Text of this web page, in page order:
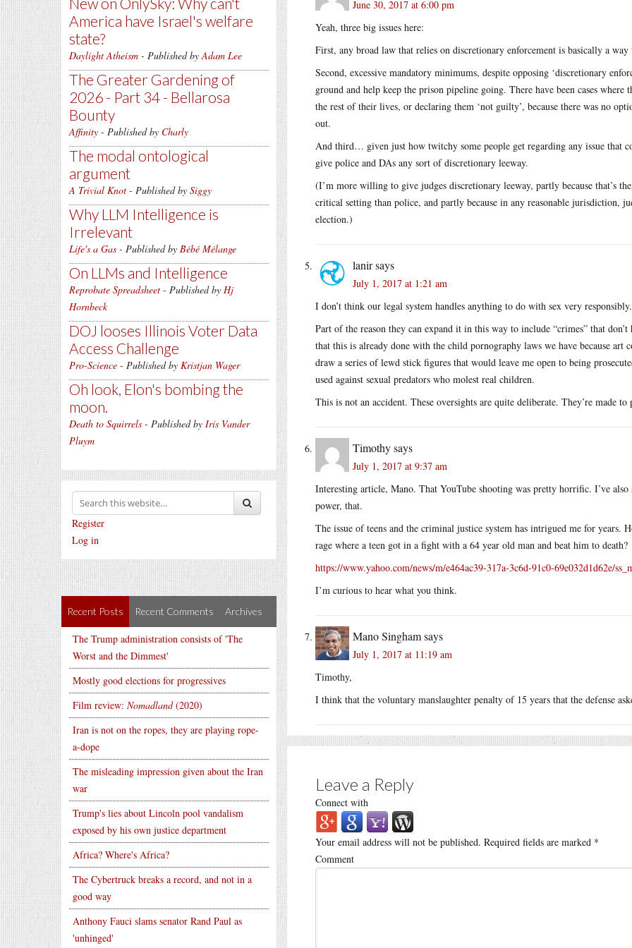
America have Israel's welfare
state?
Daylight Atheism - Published byAdam Lee
The Greater Gardening of
2026 - Part 34 - Bellarosa
Bounty
Affinity - Published by Charly
The modal ontological
argument
A Trivial Knot - Published by Siggy
Why LLM Intelligence is
Irrelevant
Life's a Gas - Published by Bébé Mélange
On LLMs and Intelligence
Reprobate Spreadsheet - Published by Hj
Hornbeck
DOJ looses Illinois Voter Data
Access Challenge
Pro-Science - Published by Kristjan Wager
Oh look, Elon's bombing the
moon.
Death to Squirrels - Published by Iris Vander
Pluym
Register
Log in
Recent Posts Recent Comments Archives
The Trump administration consists of 'The
Worst and the Dimmest'
Mostly good elections for progressives
Film review: Nomadland(2020)
Iran is not on the ropes, they are playing rope-
a-dope
The misleading impression given about the Iran
war
Trump's lies about Lincoln pool vandalism
exposed by his own justice department
Africa? Where's Africa?
The Cybertruck breaks a record, and not in a
good way
Anthony Fauci slams senator Rand Paul as
'unhinged'
June 30, 2017 at 6:00 pm
Yeah, three big issues here:
First, any broad law that relies on discretionary enforcement is basically a
Second, excessive mandatory minimums, despite opposing ‘discretionary
ground and help keep the prison pipeline going. There have been cases
the rest of their lives, or declaring them ‘not guilty’, because there was no
out.
And third… given just how twitchy some people get regarding any issue that
give police and DAs any sort of discretionary leeway.
(I’m more willing to give judges discretionary leeway, partly because that’s
critical setting than police, and partly because in any reasonable jurisdiction,
election.)
lanirsays
July 1, 2017 at 1:21 am
I don’t think our legal system handles anything to do with sex very
Part of the reason they can expand it in this way to include “crimes” that
that this is already done with the child pornography laws we have because
draw a series of lewd stick figures that would leave me open to being
used against sexual predators who molest real children.
This is not an accident. These oversights are quite deliberate. They’re made to
Timothysays
July 1, 2017 at 9:37 am
Interesting article, Mano. That YouTube shooting was pretty horrific. I’ve
power, that.
The issue of teens and the criminal justice system has intrigued me for years.
rage where a teen got in a fight with a 64 year old man and beat him to death?
https://www.yahoo.com/news/m/e464ac39-317a-3c6d-91c0-69e032d1d62e/
I’m curious to hear what you think.
Mano Singhamsays
July 1, 2017 at 11:19 am
Timothy,
I think that the voluntary manslaughter penalty of 15 years that the defense
Leave a Reply
Connect with
Your email address will not be published. Required fields are marked *
Comment